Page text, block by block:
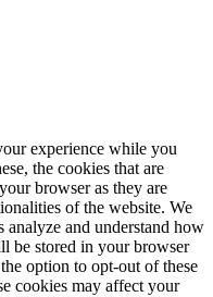
experience while you
the cookies that are
browser as they are
of the website. We
analyze and understand how
be stored in your browser
option to opt-out of these
cookies may affect your